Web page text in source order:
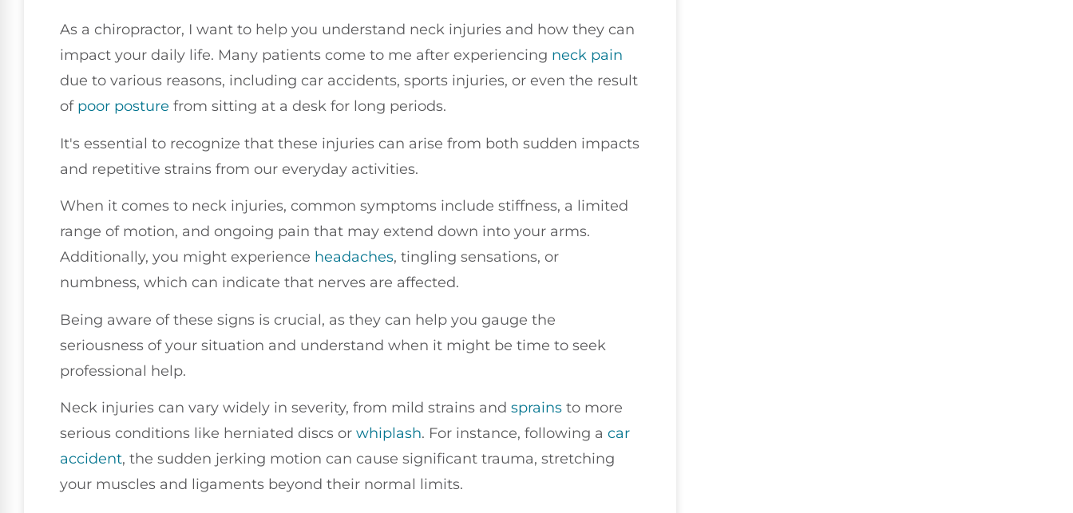
As a chiropractor, I want to help you understand neck injuries and how they can
impact your daily life. Many patients come to me after experiencing neck pain
due to various reasons, including car accidents, sports injuries, or even the result
of poor posture from sitting at a desk for long periods.
It's essential to recognize that these injuries can arise from both sudden impacts
and repetitive strains from our everyday activities.
When it comes to neck injuries, common symptoms include stiffness, a limited
range of motion, and ongoing pain that may extend down into your arms.
Additionally, you might experience headaches, tingling sensations, or
numbness, which can indicate that nerves are affected.
Being aware of these signs is crucial, as they can help you gauge the
seriousness of your situation and understand when it might be time to seek
professional help.
Neck injuries can vary widely in severity, from mild strains and sprains to more
serious conditions like herniated discs or whiplash. For instance, following a car
accident, the sudden jerking motion can cause significant trauma, stretching
your muscles and ligaments beyond their normal limits.